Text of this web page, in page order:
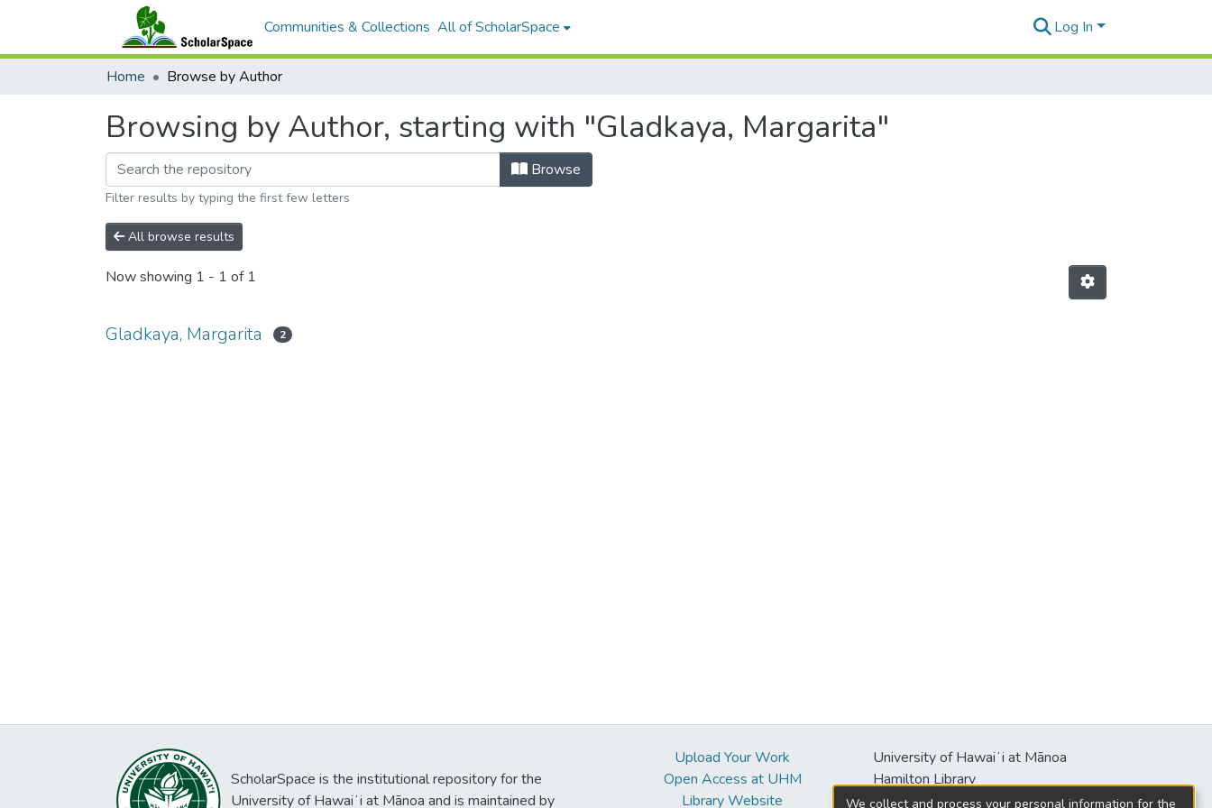
Communities & Collections All of ScholarSpace Log In
Home Browse by Author
Browsing by Author, starting with "Gladkaya, Margarita"
Browse
Filter results by typing the first few letters
All browse results
Now showing 1 - 1 of 1
Gladkaya, Margarita 2
ScholarSpace is the institutional repository for the
University of Hawaiʻi at Mānoa and is maintained by
Upload Your Work
Open Access at UHM
Library Website
University of Hawaiʻi at Mānoa
Hamilton Library
2550 McCarthy Mall
We collect and process your personal information for the